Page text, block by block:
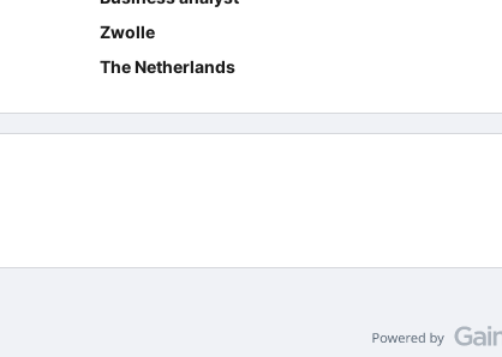
Zwolle
The Netherlands